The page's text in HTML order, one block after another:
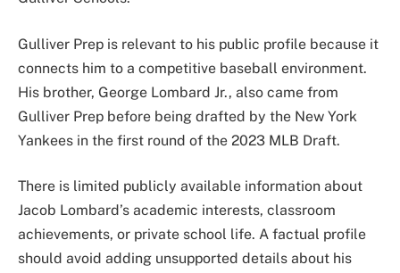
Gulliver Prep is relevant to his public profile because it
connects him to a competitive baseball environment.
His brother, George Lombard Jr., also came from
Gulliver Prep before being drafted by the New York
Yankees in the first round of the 2023 MLB Draft.
There is limited publicly available information about
Jacob Lombard’s academic interests, classroom
achievements, or private school life. A factual profile
should avoid adding unsupported details about his